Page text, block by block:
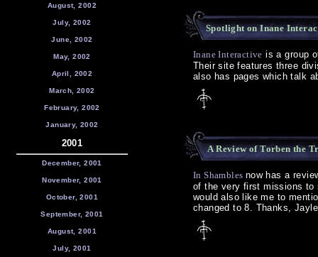
August, 2002
July, 2002
June, 2002
May, 2002
April, 2002
March, 2002
February, 2002
January, 2002
2001
December, 2001
November, 2001
October, 2001
September, 2001
August, 2001
July, 2001
Spotlight on Inane
Inane Interactive is a group
Their site features three
also has pages which talk
A Review of Torben the
In Shambles now has a
of the very first missions to
would also like me to
changed to 8. Thanks,